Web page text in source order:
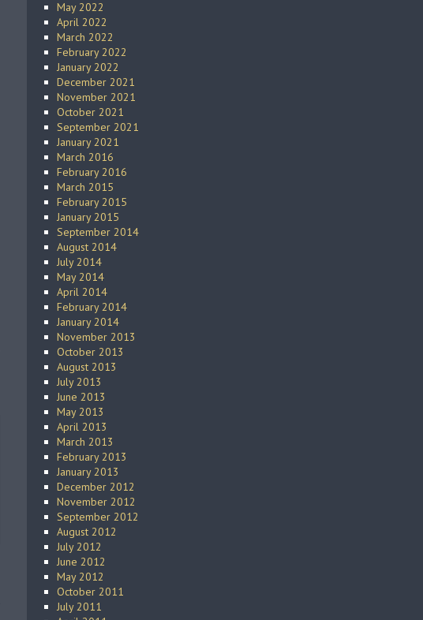
May 2022
April 2022
March 2022
February 2022
January 2022
December 2021
November 2021
October 2021
September 2021
January 2021
March 2016
February 2016
March 2015
February 2015
January 2015
September 2014
August 2014
July 2014
May 2014
April 2014
February 2014
January 2014
November 2013
October 2013
August 2013
July 2013
June 2013
May 2013
April 2013
March 2013
February 2013
January 2013
December 2012
November 2012
September 2012
August 2012
July 2012
June 2012
May 2012
October 2011
July 2011